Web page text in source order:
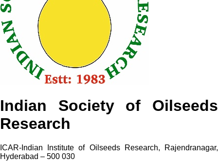
Indian Society of Oilseeds
Research
ICAR-Indian Institute of Oilseeds Research, Rajendranagar,
Hyderabad – 500 030